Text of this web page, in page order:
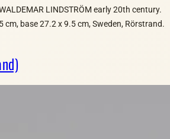
LINDSTRÖM early 20th century.
cm, base 27.2 x 9.5 cm, Sweden, Rörstrand.